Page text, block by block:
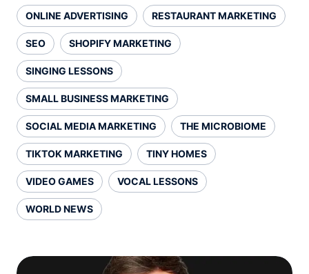
ONLINE ADVERTISING RESTAURANT MARKETING
SEO SHOPIFY MARKETING
SINGING LESSONS
SMALL BUSINESS MARKETING
SOCIAL MEDIA MARKETING THE MICROBIOME
TIKTOK MARKETING TINY HOMES
VIDEO GAMES VOCAL LESSONS
WORLD NEWS